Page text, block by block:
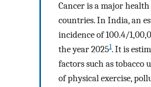
Cancer is a major
countries. In India, an
incidence of 100.4/
the year 20251. It is
factors such as tobacco
of physical exercise,